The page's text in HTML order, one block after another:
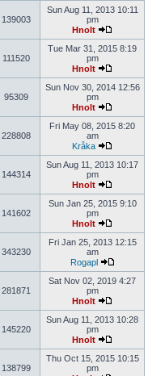
139003
Sun Aug 11, 2013 10:11
pm
Hnolt
111520
Tue Mar 31, 2015 8:19
pm
Hnolt
95309
Sun Nov 30, 2014 12:56
pm
Hnolt
228808
Fri May 08, 2015 8:20
am
Kråka
144314
Sun Aug 11, 2013 10:17
pm
Hnolt
141602
Sun Jan 25, 2015 9:10
pm
Hnolt
343230
Fri Jan 25, 2013 12:15
am
Rogapl
281871
Sat Nov 02, 2019 4:27
pm
Hnolt
145220
Sun Aug 11, 2013 10:28
pm
Hnolt
138799
Thu Oct 15, 2015 10:15
pm